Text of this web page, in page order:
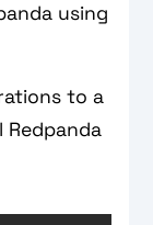
using
to a